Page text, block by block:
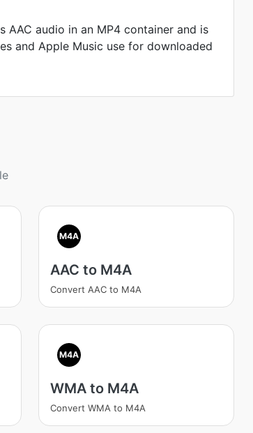
AAC audio in an MP4 container and is
and Apple Music use for downloaded
M4A
AAC to M4A
Convert AAC to M4A
M4A
WMA to M4A
Convert WMA to M4A